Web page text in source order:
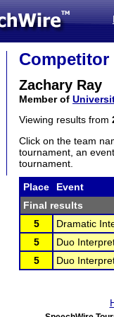
Zachary Ray
Member of
Viewing results from
Click on the team
tournament, an
tournament.
Place Event
Final results
5
Dramatic
5
Duo
5
Duo